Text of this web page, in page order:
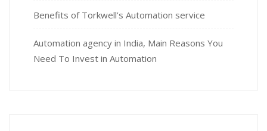
Benefits of Torkwell’s Automation service
Automation agency in India, Main Reasons You
Need To Invest in Automation